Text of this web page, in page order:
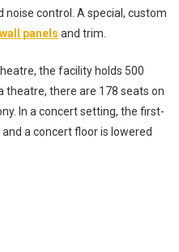
control. A special, custom
wall panels and trim.
the facility holds 500
theatre, there are 178 seats on
In a concert setting, the first-
a concert floor is lowered